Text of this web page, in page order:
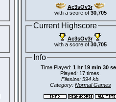
Ac3sOv3r
with a score of 30,705
Current Highscore
Ac3sOv3r
with a score of 30,705
Info
Time Played: 1 hr 19 min 30
Played: 17 times.
Filesize: 594 kb.
Category: Normal Games